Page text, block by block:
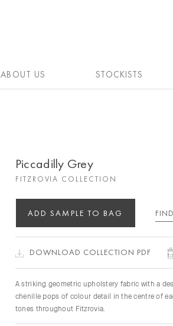
ABOUT US STOCKISTS
Piccadilly Grey
FITZROVIA COLLECTION
ADD SAMPLE TO BAG
DOWNLOAD COLLECTION PDF
A striking geometric upholstery fabric with a
chenille pops of colour detail in the centre of
tones throughout Fitzrovia.